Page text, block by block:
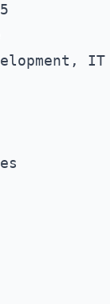
IT